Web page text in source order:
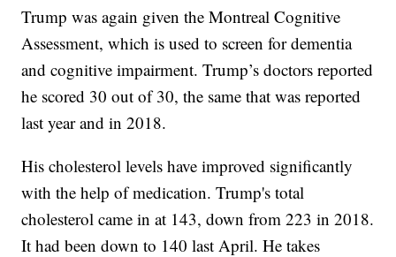
Trump was again given the Montreal Cognitive
Assessment, which is used to screen for dementia
and cognitive impairment. Trump’s doctors reported
he scored 30 out of 30, the same that was reported
last year and in 2018.
His cholesterol levels have improved significantly
with the help of medication. Trump's total
cholesterol came in at 143, down from 223 in 2018.
It had been down to 140 last April. He takes